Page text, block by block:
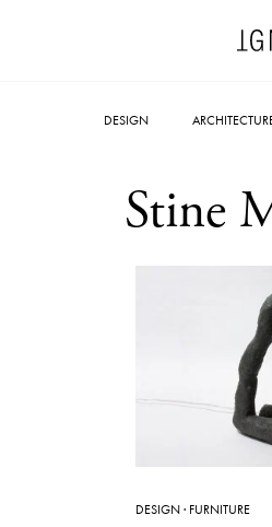
DESIGN
Stine
DESIGN· FURNITURE